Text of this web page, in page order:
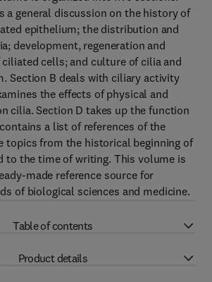
a general discussion on the history of
epithelium; the distribution and
development, regeneration and
cells; and culture of cilia and
Section B deals with ciliary activity
the effects of physical and
cilia. Section D takes up the function
a list of references of the
topics from the historical beginning of
to the time of writing. This volume is
made reference source for
of biological sciences and medicine.
Table of contents
Product details